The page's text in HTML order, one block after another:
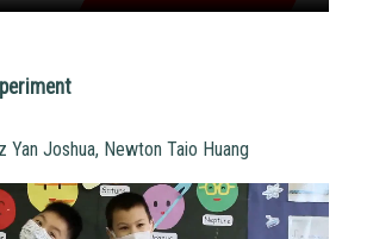
Yan Joshua, Newton Taio Huang